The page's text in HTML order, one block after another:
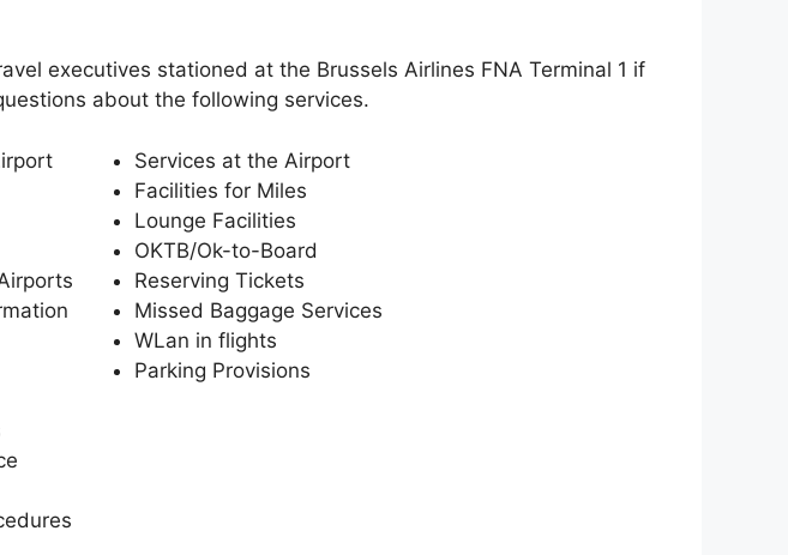
executives stationed at the Brussels Airlines FNA Terminal 1 if
about the following services.
Services at the Airport
Facilities for Miles
Lounge Facilities
OKTB/Ok-to-Board
Reserving Tickets
Missed Baggage Services
WLan in flights
Parking Provisions